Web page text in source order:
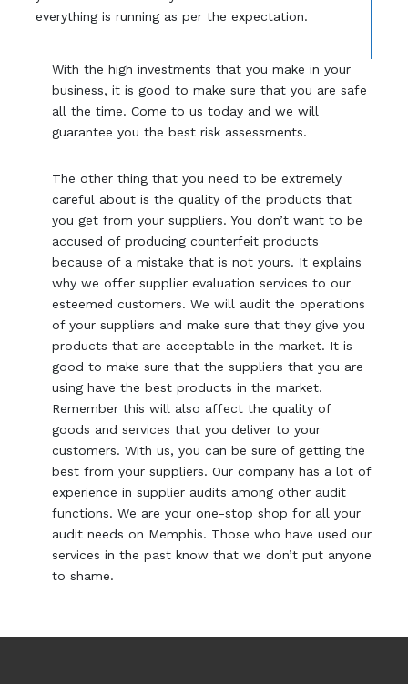
everything is running as per the expectation.
With the high investments that you make in your
business, it is good to make sure that you are safe
all the time. Come to us today and we will
guarantee you the best risk assessments.
The other thing that you need to be extremely
careful about is the quality of the products that
you get from your suppliers. You don’t want to be
accused of producing counterfeit products
because of a mistake that is not yours. It explains
why we offer supplier evaluation services to our
esteemed customers. We will audit the operations
of your suppliers and make sure that they give you
products that are acceptable in the market. It is
good to make sure that the suppliers that you are
using have the best products in the market.
Remember this will also affect the quality of
goods and services that you deliver to your
customers. With us, you can be sure of getting the
best from your suppliers. Our company has a lot of
experience in supplier audits among other audit
functions. We are your one-stop shop for all your
audit needs on Memphis. Those who have used our
services in the past know that we don’t put anyone
to shame.